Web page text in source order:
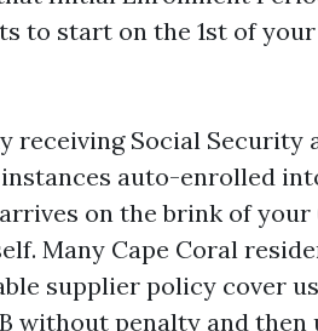
to start on the 1st of
receiving Social Security
auto-enrolled
on the brink of
Many Cape Coral
supplier policy cover
without penalty and then